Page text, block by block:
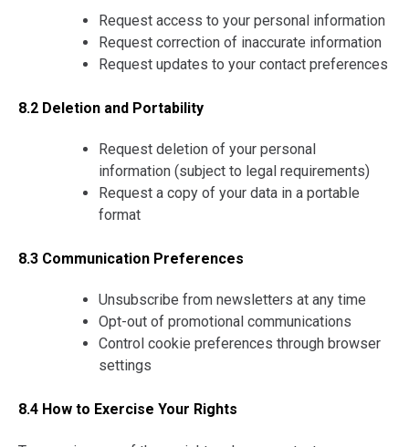
Request access to your personal information
Request correction of inaccurate information
Request updates to your contact preferences
8.2 Deletion and Portability
Request deletion of your personal
information (subject to legal requirements)
Request a copy of your data in a portable
format
8.3 Communication Preferences
Unsubscribe from newsletters at any time
Opt-out of promotional communications
Control cookie preferences through browser
settings
8.4 How to Exercise Your Rights